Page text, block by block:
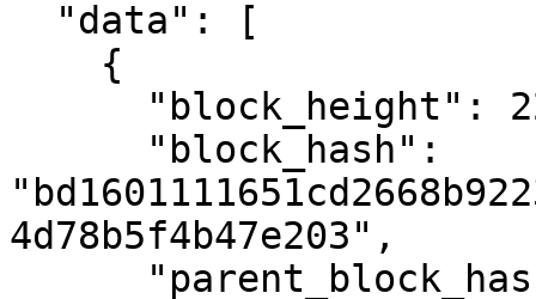
4d78b5f4b47e203",